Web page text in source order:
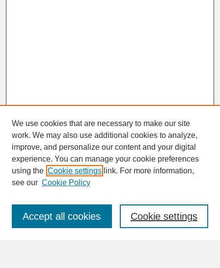
SEARCH
Enter search terms:
We use cookies that are necessary to make our site
work. We may also use additional cookies to analyze,
improve, and personalize our content and your digital
experience. You can manage your cookie preferences
using the Cookie settings link. For more information,
see our Cookie Policy
Cookie settings
Accept all cookies